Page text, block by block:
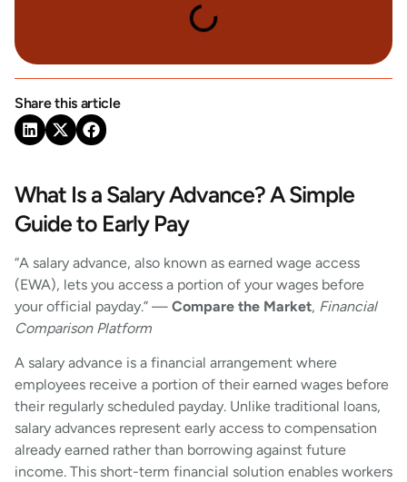
Share this article
What Is a Salary Advance? A Simple
Guide to Early Pay
“A salary advance, also known as earned wage access
(EWA), lets you access a portion of your wages before
your official payday.” — Compare the Market, Financial
Comparison Platform
A salary advance is a financial arrangement where
employees receive a portion of their earned wages before
their regularly scheduled payday. Unlike traditional loans,
salary advances represent early access to compensation
already earned rather than borrowing against future
income. This short-term financial solution enables workers